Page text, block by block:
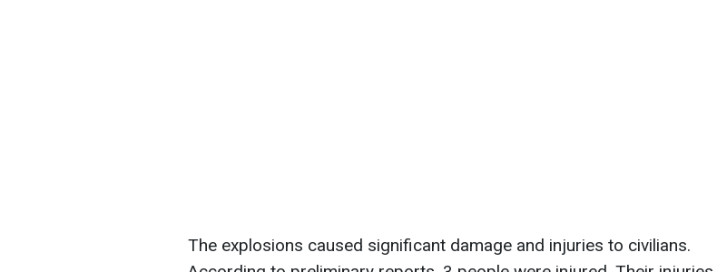
The explosions caused significant damage and injuries to civilians.